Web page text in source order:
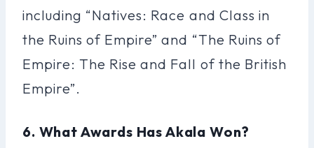
including “Natives: Race and Class in
the Ruins of Empire” and “The Ruins of
Empire: The Rise and Fall of the British
Empire”.
6. What Awards Has Akala Won?